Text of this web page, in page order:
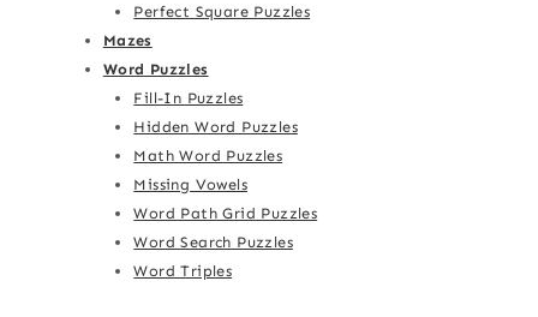
Perfect Square Puzzles
Mazes
Word Puzzles
Fill-In Puzzles
Hidden Word Puzzles
Math Word Puzzles
Missing Vowels
Word Path Grid Puzzles
Word Search Puzzles
Word Triples